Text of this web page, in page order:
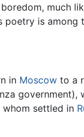
much
is
in Moscowto a
whom settled in